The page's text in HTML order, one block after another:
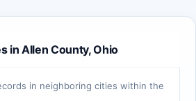
in Allen County, Ohio
in neighboring cities within the